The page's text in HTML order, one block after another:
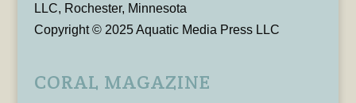
LLC, Rochester, Minnesota
Copyright © 2025 Aquatic Media Press LLC
CORAL MAGAZINE